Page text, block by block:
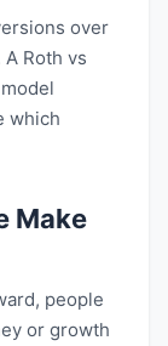
over
Roth vs
which
Make
people
or growth